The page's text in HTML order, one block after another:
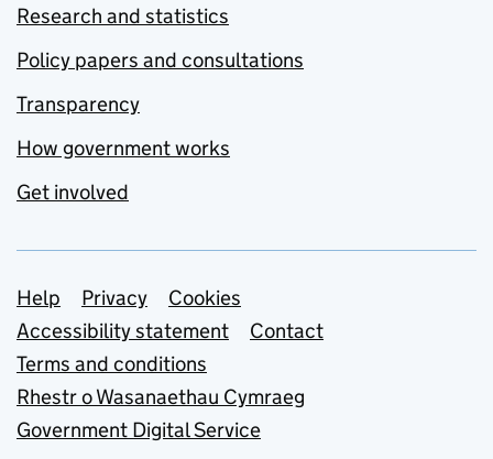
Research and statistics
Policy papers and consultations
Transparency
How government works
Get involved
Support links
Help Privacy
Cookies
Accessibility statement
Contact
Terms and conditions
Rhestr o Wasanaethau Cymraeg
Government Digital Service